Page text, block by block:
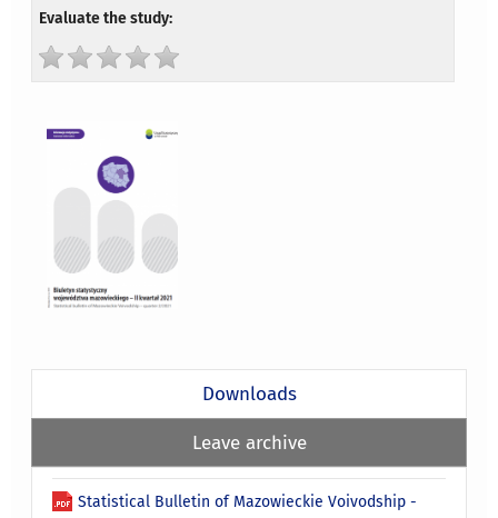
Evaluate the study:
Downloads
Leave archive
Statistical Bulletin of Mazowieckie Voivodship -